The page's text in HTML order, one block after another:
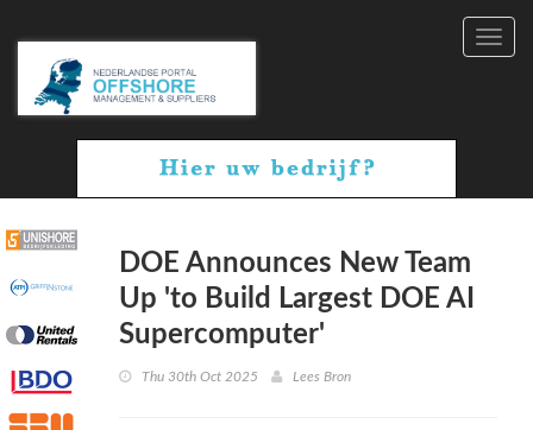
DOE Announces New Team
Up 'to Build Largest DOE AI
Supercomputer'
Thu 30th Oct 2025 Lees Bron